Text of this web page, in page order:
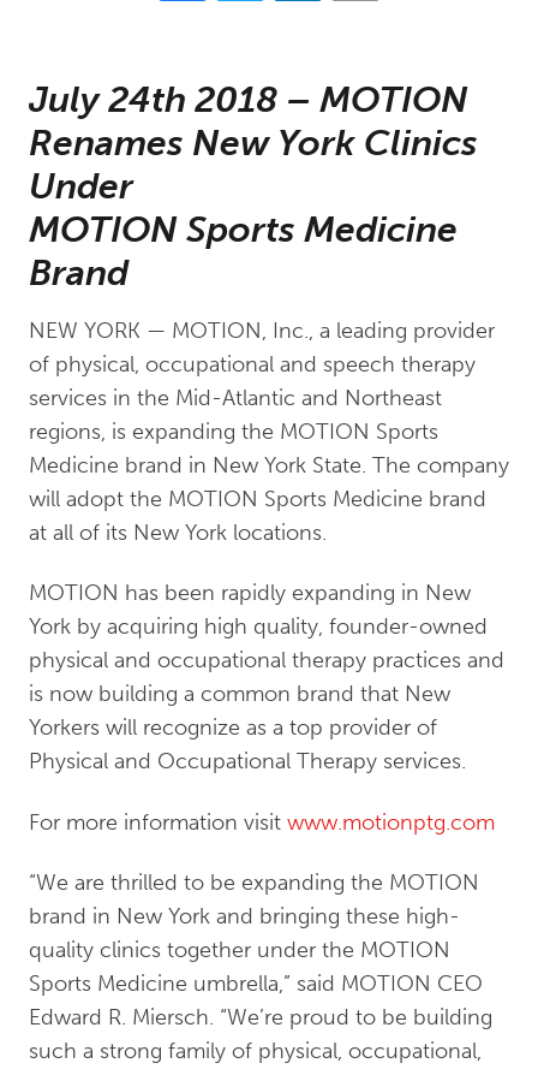
July 24th 2018 – MOTION
Renames New York Clinics
Under
MOTION Sports Medicine
Brand
NEW YORK — MOTION, Inc., a leading provider
of physical, occupational and speech therapy
services in the Mid-Atlantic and Northeast
regions, is expanding the MOTION Sports
Medicine brand in New York State. The company
will adopt the MOTION Sports Medicine brand
at all of its New York locations.
MOTION has been rapidly expanding in New
York by acquiring high quality, founder-owned
physical and occupational therapy practices and
is now building a common brand that New
Yorkers will recognize as a top provider of
Physical and Occupational Therapy services.
For more information visit www.motionptg.com
“We are thrilled to be expanding the MOTION
brand in New York and bringing these high-
quality clinics together under the MOTION
Sports Medicine umbrella,” said MOTION CEO
Edward R. Miersch. “We’re proud to be building
such a strong family of physical, occupational,